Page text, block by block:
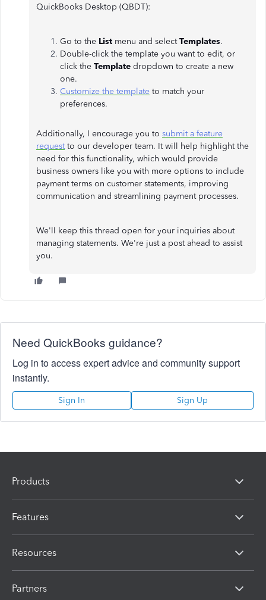
QuickBooks Desktop (QBDT):
Go to the List menu and selectTemplates.
Double-click the template you want to edit, or
click the Template dropdown to create a new
one.
Customize the template to match your
preferences.
Additionally, I encourage you to submit a feature
requestto our developer team. It will help highlight the
need for this functionality, which would provide
business owners like you with more options to include
payment terms on customer statements, improving
communication and streamlining payment processes.
We'll keep this thread open for your inquiries about
managing statements. We're just a post ahead to assist
you.
Need QuickBooks guidance?
Log in to access expert advice and community support
instantly.
Sign In Sign Up
Products
Features
Resources
Partners